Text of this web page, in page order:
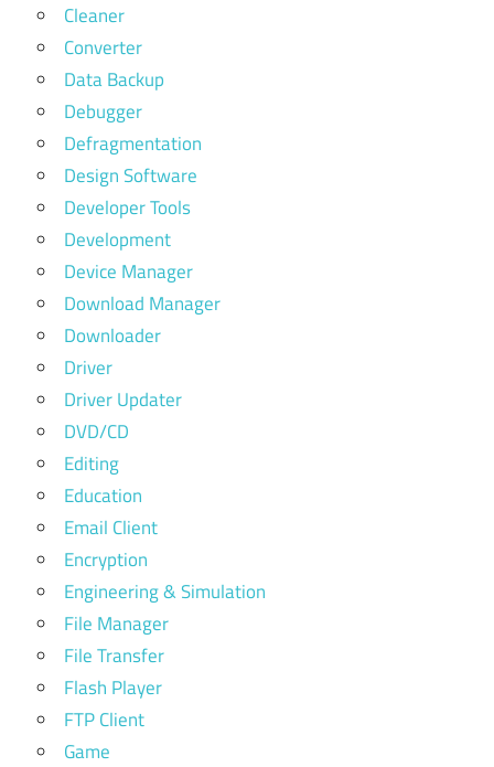
Cleaner
Converter
Data Backup
Debugger
Defragmentation
Design Software
Developer Tools
Development
Device Manager
Download Manager
Downloader
Driver
Driver Updater
DVD/CD
Editing
Education
Email Client
Encryption
Engineering & Simulation
File Manager
File Transfer
Flash Player
FTP Client
Game